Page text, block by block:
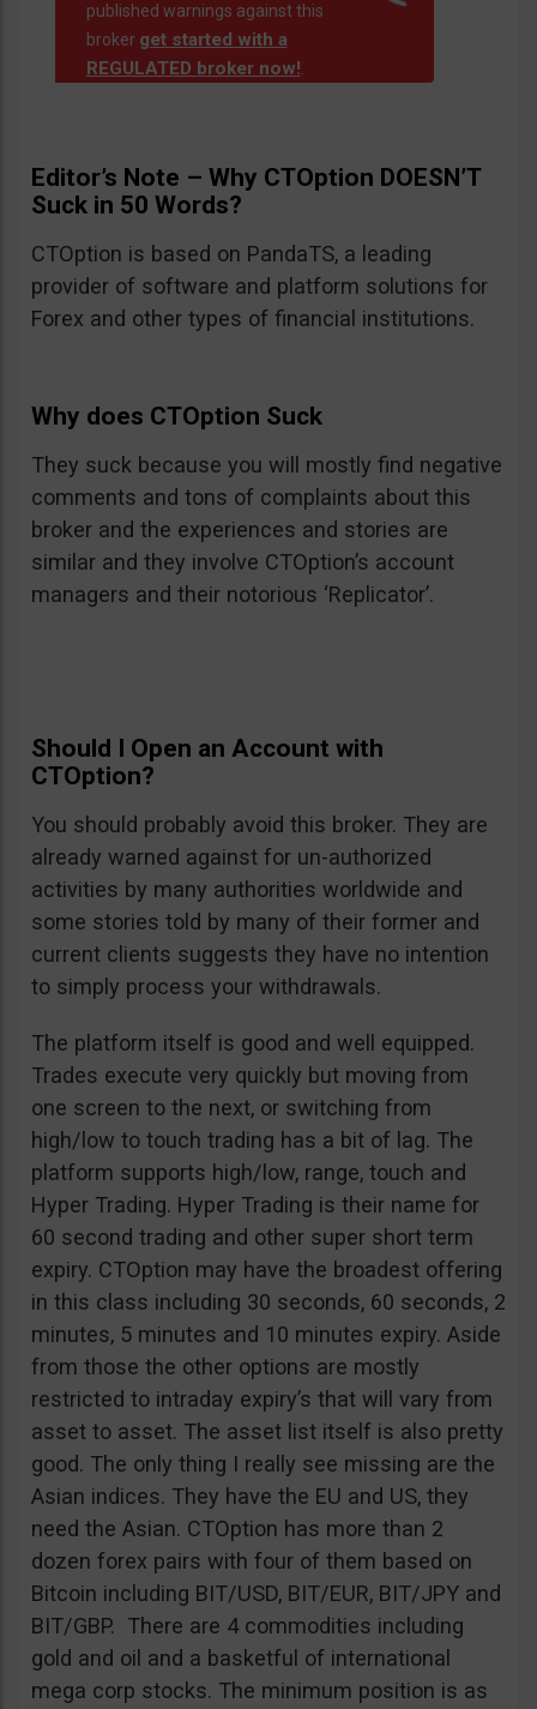
published warnings against this
broker get started with a
REGULATED broker now!.
Editor’s Note – Why CTOption DOESN’T
Suck in 50 Words?
CTOption is based on PandaTS, a leading
provider of software and platform solutions for
Forex and other types of financial institutions.
Why does CTOption Suck
They suck because you will mostly find negative
comments and tons of complaints about this
broker and the experiences and stories are
similar and they involve CTOption’s account
managers and their notorious ‘Replicator’.
Should I Open an Account with
CTOption?
You should probably avoid this broker. They are
already warned against for un-authorized
activities by many authorities worldwide and
some stories told by many of their former and
current clients suggests they have no intention
to simply process your withdrawals.
The platform itself is good and well equipped.
Trades execute very quickly but moving from
one screen to the next, or switching from
high/low to touch trading has a bit of lag. The
platform supports high/low, range, touch and
Hyper Trading. Hyper Trading is their name for
60 second trading and other super short term
expiry. CTOption may have the broadest offering
in this class including 30 seconds, 60 seconds, 2
minutes, 5 minutes and 10 minutes expiry. Aside
from those the other options are mostly
restricted to intraday expiry’s that will vary from
asset to asset. The asset list itself is also pretty
good. The only thing I really see missing are the
Asian indices. They have the EU and US, they
need the Asian. CTOption has more than 2
dozen forex pairs with four of them based on
Bitcoin including BIT/USD, BIT/EUR, BIT/JPY and
BIT/GBP. There are 4 commodities including
gold and oil and a basketful of international
mega corp stocks. The minimum position is as